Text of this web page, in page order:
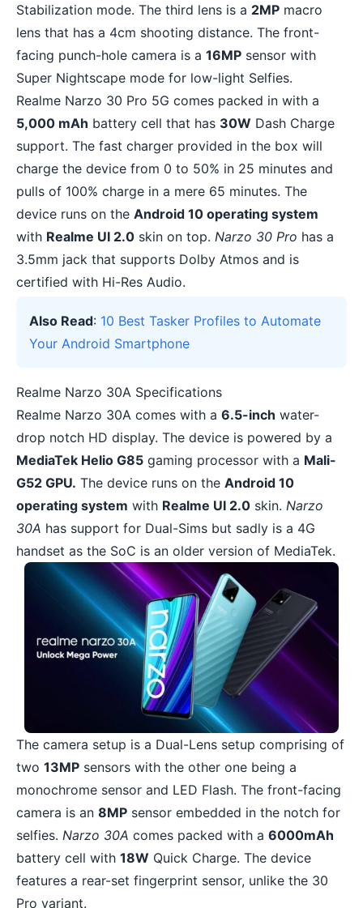
Stabilization mode. The third lens is a 2MP macro
lens that has a 4cm shooting distance. The front-
facing punch-hole camera is a 16MP sensor with
Super Nightscape mode for low-light Selfies.
Realme Narzo 30 Pro 5G comes packed in with a
5,000 mAh battery cell that has 30W Dash Charge
support. The fast charger provided in the box will
charge the device from 0 to 50% in 25 minutes and
pulls of 100% charge in a mere 65 minutes. The
device runs on the Android 10 operating system
with Realme UI 2.0 skin on top. Narzo 30 Pro has a
3.5mm jack that supports Dolby Atmos and is
certified with Hi-Res Audio.
Also Read: 10 Best Tasker Profiles to Automate
Your Android Smartphone
Realme Narzo 30A Specifications
Realme Narzo 30A comes with a 6.5-inch water-
drop notch HD display. The device is powered by a
MediaTek Helio G85 gaming processor with a Mali-
G52 GPU. The device runs on the Android 10
operating system with Realme UI 2.0 skin. Narzo
30A has support for Dual-Sims but sadly is a 4G
handset as the SoC is an older version of MediaTek.
The camera setup is a Dual-Lens setup comprising of
two 13MP sensors with the other one being a
monochrome sensor and LED Flash. The front-facing
camera is an 8MP sensor embedded in the notch for
selfies. Narzo 30A comes packed with a 6000mAh
battery cell with 18W Quick Charge. The device
features a rear-set fingerprint sensor, unlike the 30
Pro variant.